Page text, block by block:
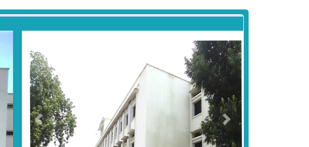
Previous Next